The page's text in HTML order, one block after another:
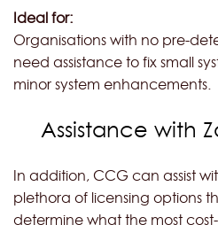
Ideal for:
Organisations with no pre-
need assistance to fix small
minor system enhancements.
Assistance with
In addition, CCG can assist
plethora of licensing options
determine what the most